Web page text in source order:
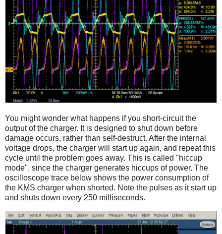
You might wonder what happens if you short-circuit the
output of the charger. It is designed to shut down before
damage occurs, rather than self-destruct. After the internal
voltage drops, the charger will start up again, and repeat this
cycle until the problem goes away. This is called "hiccup
mode", since the charger generates hiccups of power. The
oscilloscope trace below shows the power consumption of
the KMS charger when shorted. Note the pulses as it start up
and shuts down every 250 milliseconds.